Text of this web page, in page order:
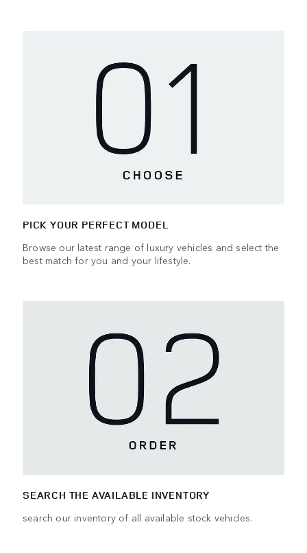
PICK YOUR PERFECT MODEL
Browse our latest range of luxury vehicles and select the
best match for you and your lifestyle.
SEARCH THE AVAILABLE INVENTORY
search our inventory of all available stock vehicles.